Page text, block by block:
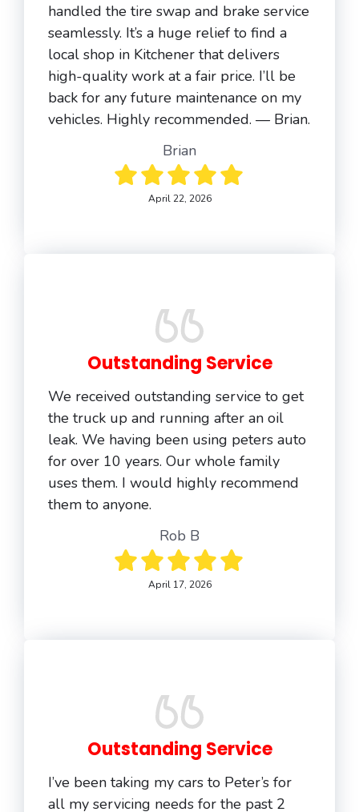
handled the tire swap and brake service
seamlessly. It’s a huge relief to find a
local shop in Kitchener that delivers
high-quality work at a fair price. I’ll be
back for any future maintenance on my
vehicles. Highly recommended. — Brian.
Brian
April 22, 2026
Outstanding Service
We received outstanding service to get
the truck up and running after an oil
leak. We having been using peters auto
for over 10 years. Our whole family
uses them. I would highly recommend
them to anyone.
Rob B
April 17, 2026
Outstanding Service
I’ve been taking my cars to Peter’s for
all my servicing needs for the past 2